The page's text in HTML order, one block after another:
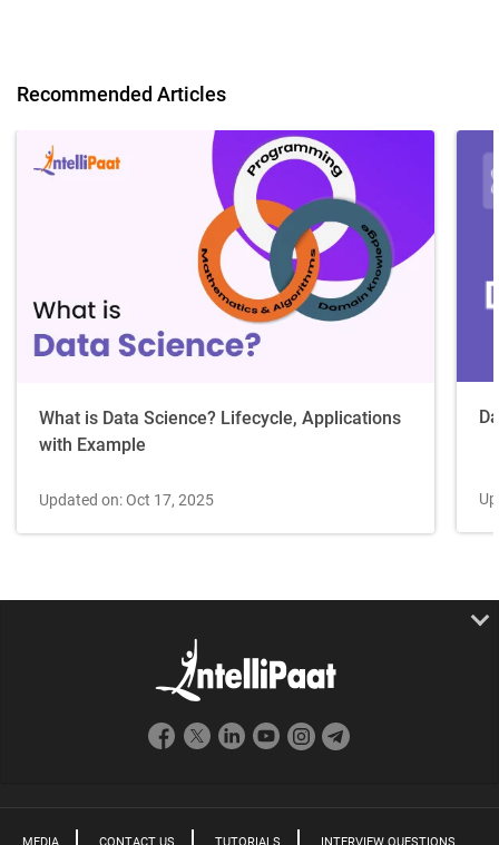
Recommended Articles
What is Data Science? Lifecycle, Applications
with Example
Updated on: Oct 17, 2025
MEDIA CONTACT US TUTORIALS INTERVIEW QUESTIONS